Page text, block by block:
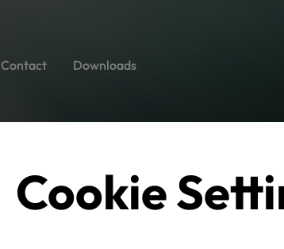
Cookie
Contact Downloads